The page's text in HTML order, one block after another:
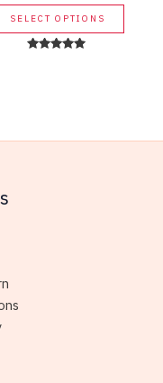
SELECT OPTIONS
This